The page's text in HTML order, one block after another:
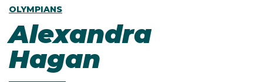
OLYMPIANS
Alexandra
Hagan